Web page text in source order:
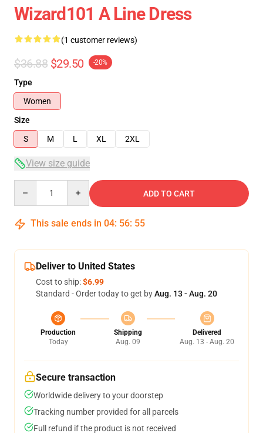
Wizard101 A Line Dress
(1 customer reviews)
$36.88 $29.50 -20%
Type
Women
Size
S
M L XL 2XL
View size guide
ADD TO CART
This sale ends in 04: 56: 54
Deliver to United States
Cost to ship:$6.99
Standard - Order today to get byAug. 13 - Aug. 20
Production
Today
Shipping
Aug. 09
Delivered
Aug. 13 - Aug. 20
Secure transaction
Worldwide delivery to your doorstep
Tracking number provided for all parcels
Full refund if the product is not received